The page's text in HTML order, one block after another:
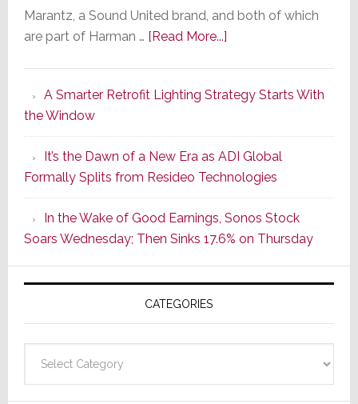
Marantz, a Sound United brand, and both of which
are part of Harman … [Read More...]about
Series
of
Its
Popular
CINEMA
Line
of
AV
Receivers
A Smarter Retrofit Lighting Strategy Starts With
the Window
It’s the Dawn of a New Era as ADI Global
Formally Splits from Resideo Technologies
In the Wake of Good Earnings, Sonos Stock
Soars Wednesday; Then Sinks 17.6% on Thursday
CATEGORIES